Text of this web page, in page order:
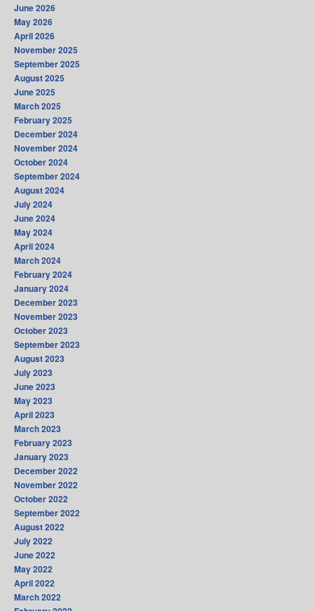
June 2026
May 2026
April 2026
November 2025
September 2025
August 2025
June 2025
March 2025
February 2025
December 2024
November 2024
October 2024
September 2024
August 2024
July 2024
June 2024
May 2024
April 2024
March 2024
February 2024
January 2024
December 2023
November 2023
October 2023
September 2023
August 2023
July 2023
June 2023
May 2023
April 2023
March 2023
February 2023
January 2023
December 2022
November 2022
October 2022
September 2022
August 2022
July 2022
June 2022
May 2022
April 2022
March 2022